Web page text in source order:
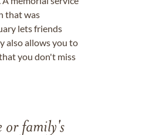
that was
lets friends
also allows you to
you don't miss
or family's